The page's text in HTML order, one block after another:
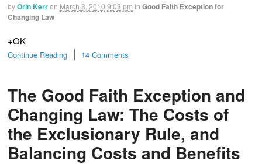
byOrin Kerron March 8, 2010 9:03 pm in Good Faith Exception for
Changing Law
+OK
Continue Reading 14 Comments
The Good Faith Exception and
Changing Law: The Costs of
the Exclusionary Rule, and
Balancing Costs and Benefits